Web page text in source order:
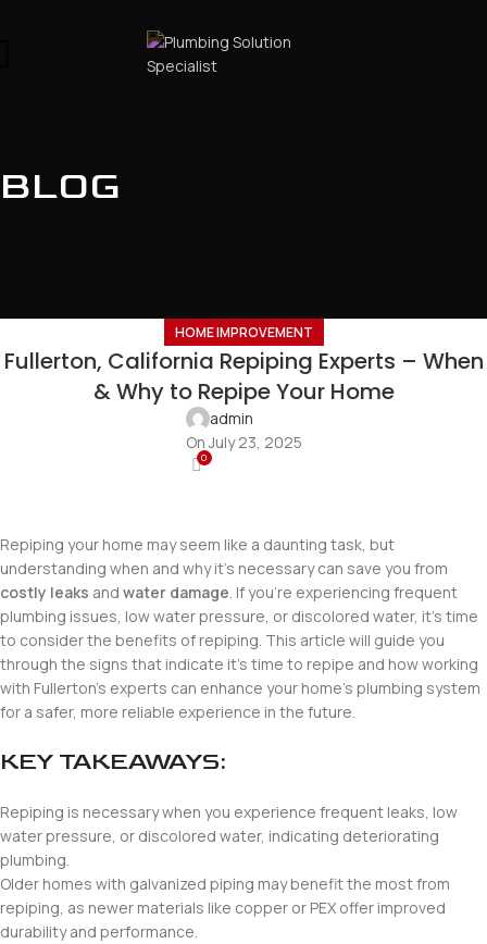
BLOG
HOME IMPROVEMENT
Fullerton, California Repiping Experts – When
& Why to Repipe Your Home
admin
On July 23, 2025
0
Repiping your home may seem like a daunting task, but
understanding when and why it’s necessary can save you from
costly leaks and water damage. If you’re experiencing frequent
plumbing issues, low water pressure, or discolored water, it’s time
to consider the benefits of repiping. This article will guide you
through the signs that indicate it’s time to repipe and how working
with Fullerton’s experts can enhance your home’s plumbing system
for a safer, more reliable experience in the future.
KEY TAKEAWAYS:
Repiping is necessary when you experience frequent leaks, low
water pressure, or discolored water, indicating deteriorating
plumbing.
Older homes with galvanized piping may benefit the most from
repiping, as newer materials like copper or PEX offer improved
durability and performance.